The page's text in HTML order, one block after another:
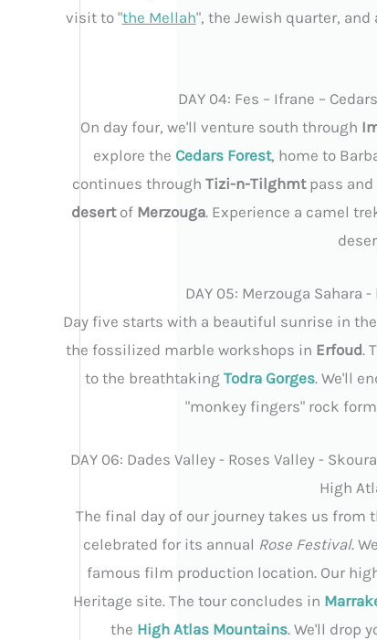
visit to "the Mellah", the Jewish quarter,
DAY 04: Fes – Ifrane –
On day four, we'll venture south through
explore the Cedars Forest, home to
continues throughTizi-n-Tilghmtpass and
desertof Merzouga. Experience a camel
DAY 05: Merzouga Sahara
Day five starts with a beautiful sunrise in the
the fossilized marble workshops in Erfoud.
to the breathtaking Todra Gorges. We'll
"monkey fingers" rock
DAY 06: Dades Valley - Roses Valley -
High
The final day of our journey takes us from
celebrated for its annual Rose Festival.
famous film production location. Our
Heritage site. The tour concludes in
the High Atlas Mountains. We'll drop